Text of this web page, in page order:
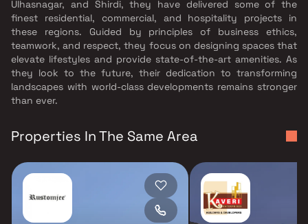
Ulhasnagar, and Shirdi, they have delivered some of the
finest residential, commercial, and hospitality projects in
these regions. Guided by principles of business ethics,
teamwork, and respect, they focus on designing spaces that
elevate lifestyles and provide state-of-the-art amenities. As
they look to the future, their dedication to transforming
landscapes with world-class developments remains stronger
than ever.
Properties In The Same Area